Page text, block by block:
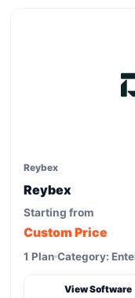
Reybex
Reybex
Starting from
Custom Price
1 Plan Category:
View Software